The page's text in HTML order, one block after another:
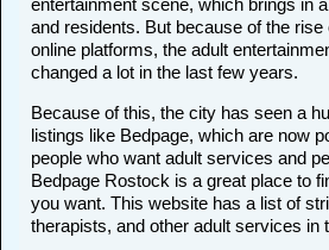
entertainment scene, which brings in
and residents. But because of the rise
online platforms, the adult
changed a lot in the last few years.
Because of this, the city has seen a
listings like Bedpage, which are now
people who want adult services and
Bedpage Rostock is a great place to
you want. This website has a list of
therapists, and other adult services in